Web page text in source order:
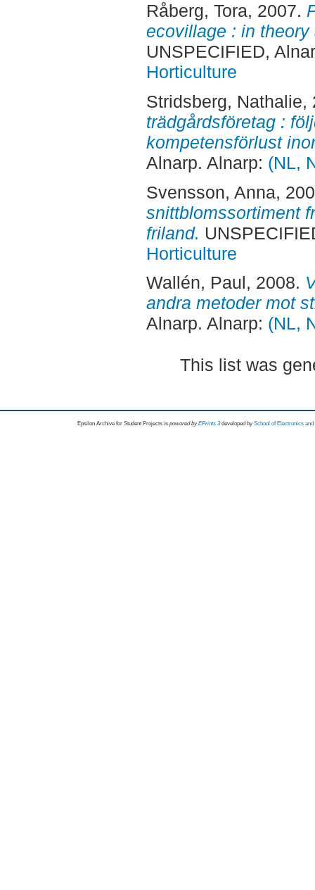
Råberg, Tora, 2007.
ecovillage : in theory
UNSPECIFIED,
Horticulture
Stridsberg, Nathalie,
trädgårdsföretag :
kompetensförlust
Alnarp. Alnarp: (NL,
Svensson, Anna,
snittblomssortiment
friland.
Horticulture
Wallén, Paul, 2008.
andra metoder mot
Alnarp. Alnarp: (NL,
This list was
Epsilon Archive for Student Projects is powored byEPrints 3 developed by School of Electronics